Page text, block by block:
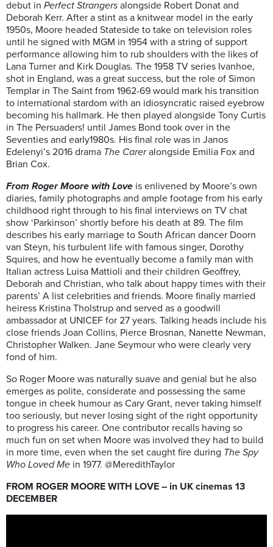
debut in Perfect Strangers alongside Robert Donat and
Deborah Kerr. After a stint as a knitwear model in the early
1950s, Moore headed Stateside to take on television roles
until he signed with MGM in 1954 with a string of support
performance allowing him to rub shoulders with the likes of
Lana Turner and Kirk Douglas. The 1958 TV series Ivanhoe,
shot in England, was a great success, but the role of Simon
Templar in The Saint from 1962-69 would mark his transition
to international stardom with an idiosyncratic raised eyebrow
becoming his hallmark. He then played alongside Tony Curtis
in The Persuaders! until James Bond took over in the
Seventies and early1980s. His final role was in Janos
Edelenyi’s 2016 drama The Careralongside Emilia Fox and
Brian Cox.
From Roger Moore with Love is enlivened by Moore’s own
diaries, family photographs and ample footage from his early
childhood right through to his final interviews on TV chat
show ‘Parkinson’ shortly before his death at 89. The film
describes his early marriage to South African dancer Doorn
van Steyn, his turbulent life with famous singer, Dorothy
Squires, and how he eventually become a family man with
Italian actress Luisa Mattioli and their children Geoffrey,
Deborah and Christian, who talk about happy times with their
parents’ A list celebrities and friends. Moore finally married
heiress Kristina Tholstrup and served as a goodwill
ambassador at UNICEF for 27 years. Talking heads include his
close friends Joan Collins, Pierce Brosnan, Nanette Newman,
Christopher Walken. Jane Seymour who were clearly very
fond of him.
So Roger Moore was naturally suave and genial but he also
emerges as polite, considerate and possessing the same
tongue in cheek humour as Cary Grant, never taking himself
too seriously, but never losing sight of the right opportunity
to progress his career. One contributor recalls having so
much fun on set when Moore was involved they had to build
in more time, even when the set caught fire during The Spy
Who Loved Me in 1977. @MeredithTaylor
FROM ROGER MOORE WITH LOVE – in UK cinemas 13
DECEMBER